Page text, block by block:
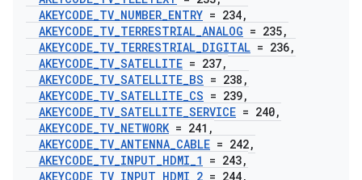
AKEYCODE_TV_NUMBER_ENTRY = 234,
AKEYCODE_TV_TERRESTRIAL_ANALOG = 235,
AKEYCODE_TV_TERRESTRIAL_DIGITAL = 236,
AKEYCODE_TV_SATELLITE = 237,
AKEYCODE_TV_SATELLITE_BS = 238 ,
AKEYCODE_TV_SATELLITE_CS = 239,
AKEYCODE_TV_SATELLITE_SERVICE = 240,
AKEYCODE_TV_NETWORK= 241 ,
AKEYCODE_TV_ANTENNA_CABLE = 242,
AKEYCODE_TV_INPUT_HDMI_1 = 243,
AKEYCODE_TV_INPUT_HDMI_2 = 244,